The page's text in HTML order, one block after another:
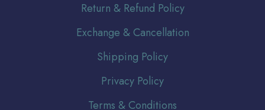
Return & Refund Policy
Exchange & Cancellation
Shipping Policy
Privacy Policy
Terms & Conditions